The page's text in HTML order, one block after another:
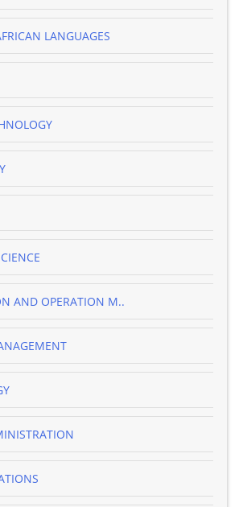
LANGUAGES
AND OPERATION M..